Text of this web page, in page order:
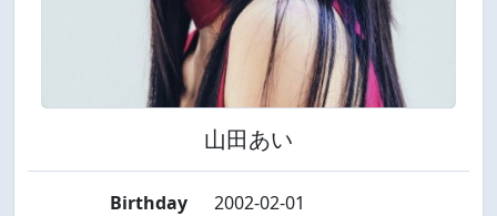
山田あい
Birthday
2002-02-01